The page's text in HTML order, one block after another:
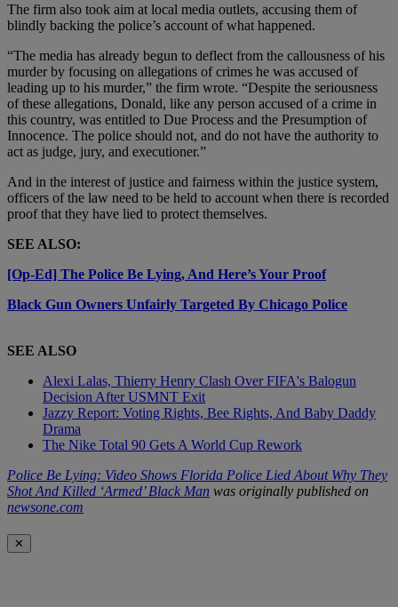
The firm also took aim at local media outlets, accusing them of
blindly backing the police’s account of what happened.
“The media has already begun to deflect from the callousness of his
murder by focusing on allegations of crimes he was accused of
leading up to his murder,” the firm wrote. “Despite the seriousness
of these allegations, Donald, like any person accused of a crime in
this country, was entitled to Due Process and the Presumption of
Innocence. The police should not, and do not have the authority to
act as judge, jury, and executioner.”
And in the interest of justice and fairness within the justice system,
officers of the law need to be held to account when there is recorded
proof that they have lied to protect themselves.
SEE ALSO:
[Op-Ed] The Police Be Lying, And Here’s Your Proof
Black Gun Owners Unfairly Targeted By Chicago Police
SEE ALSO
Alexi Lalas, Thierry Henry Clash Over FIFA's Balogun
Decision After USMNT Exit
Jazzy Report: Voting Rights, Bee Rights, And Baby Daddy
Drama
The Nike Total 90 Gets A World Cup Rework
Police Be Lying: Video Shows Florida Police Lied About Why They
Shot And Killed ‘Armed’ Black Man was originally published on
newsone.com
✕